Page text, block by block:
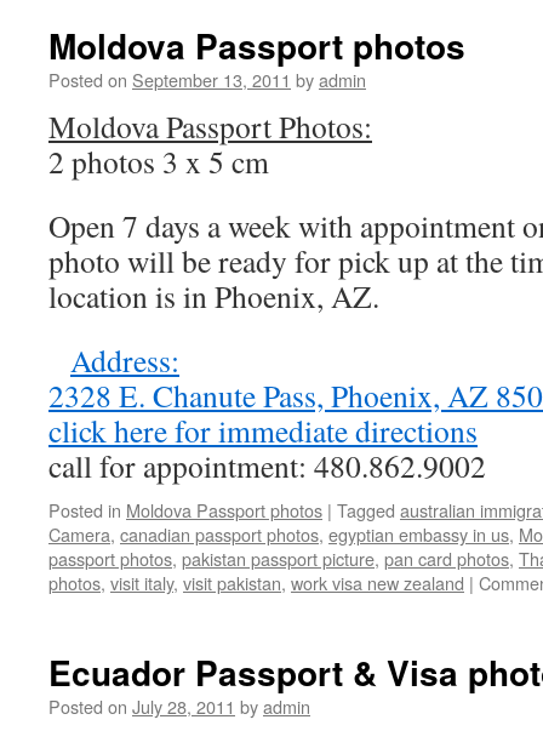
Moldova Passport photos
Posted on September 13, 2011 byadmin
Moldova Passport Photos:
2 photos 3 x 5 cm
Open 7 days a week with appointment
photo will be ready for pick up at the
location is in Phoenix, AZ.
Address:
2328 E. Chanute Pass, Phoenix, AZ
click here for immediate directions
call for appointment: 480.862.9002
Posted in Moldova Passport photos | Tagged australian
Camera, canadian passport photos, egyptian embassy in us,
passport photos, pakistan passport picture, pan card photos,
photos, visit italy, visit pakistan, work visa new zealand |
Ecuador Passport & Visa
Posted on July 28, 2011 byadmin